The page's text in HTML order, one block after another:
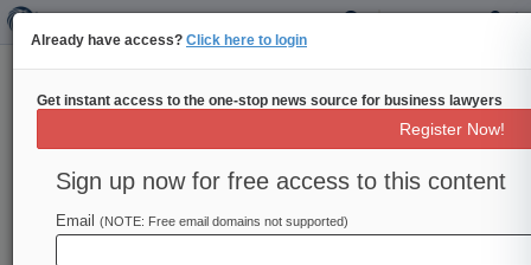
Pro Bono Firm Of 2014: Sidley
Austin
By Jeremy Heallen ( October 23, 2014, 4:28 PM
EDT) -- Sidley Austin LLP's devotion to securing
Already have access? Click here to login
Get instant access to the one-stop news source for business lawyers
Register Now!
Sign up now for free access to this content
Email (NOTE: Free email domains not supported)